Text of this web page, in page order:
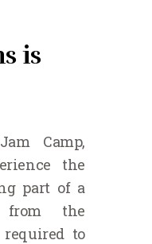
is
Camp,
the
part of a
from the
to